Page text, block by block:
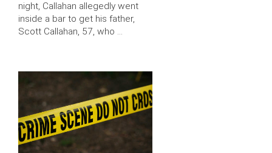
night, Callahan allegedly went
inside a bar to get his father,
Scott Callahan, 57, who …